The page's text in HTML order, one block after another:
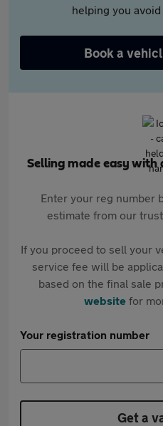
helping you
Book a
Selling made easy
Enter your reg number
estimate from our
If you proceed to sell your
service fee will be
based on the final sale
websitefor
Your registration number
Get a